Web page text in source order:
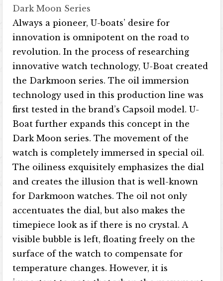
Dark Moon Series
Always a pioneer, U-boats’ desire for
innovation is omnipotent on the road to
revolution. In the process of researching
innovative watch technology, U-Boat created
the Darkmoon series. The oil immersion
technology used in this production line was
first tested in the brand’s Capsoil model. U-
Boat further expands this concept in the
Dark Moon series. The movement of the
watch is completely immersed in special oil.
The oiliness exquisitely emphasizes the dial
and creates the illusion that is well-known
for Darkmoon watches. The oil not only
accentuates the dial, but also makes the
timepiece look as if there is no crystal. A
visible bubble is left, floating freely on the
surface of the watch to compensate for
temperature changes. However, it is